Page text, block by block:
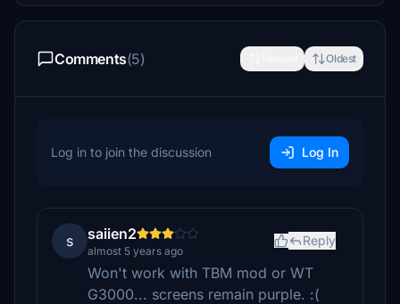
Comments(5) Oldest
Log in to join the discussion Log In
s saiien2
almost 5 years ago
Reply
Won't work with TBM mod or WT
G3000... screens remain purple. :(